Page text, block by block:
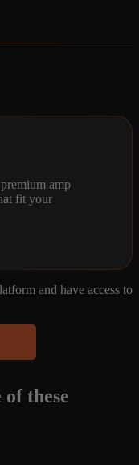
amp
fit your
and have access to
of these